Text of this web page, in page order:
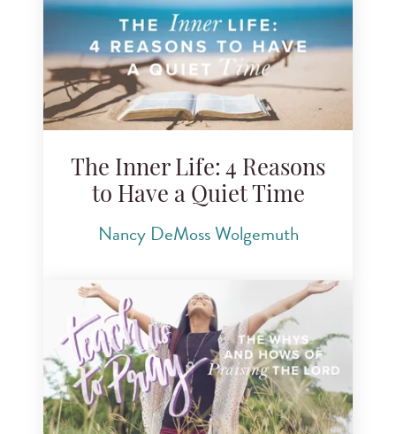
The Inner Life: 4 Reasons
to Have a Quiet Time
Nancy DeMoss Wolgemuth